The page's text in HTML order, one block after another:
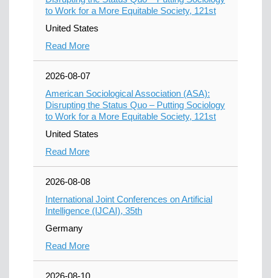
to Work for a More Equitable Society, 121st
United States
Read More
2026-08-07
American Sociological Association (ASA):
Disrupting the Status Quo – Putting Sociology
to Work for a More Equitable Society, 121st
United States
Read More
2026-08-08
International Joint Conferences on Artificial
Intelligence (IJCAI), 35th
Germany
Read More
2026-08-10